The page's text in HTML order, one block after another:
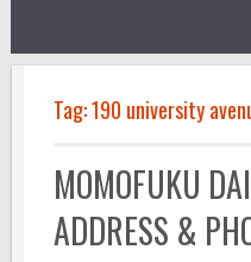
Tag:190 university
MOMOFUKU
ADDRESS &